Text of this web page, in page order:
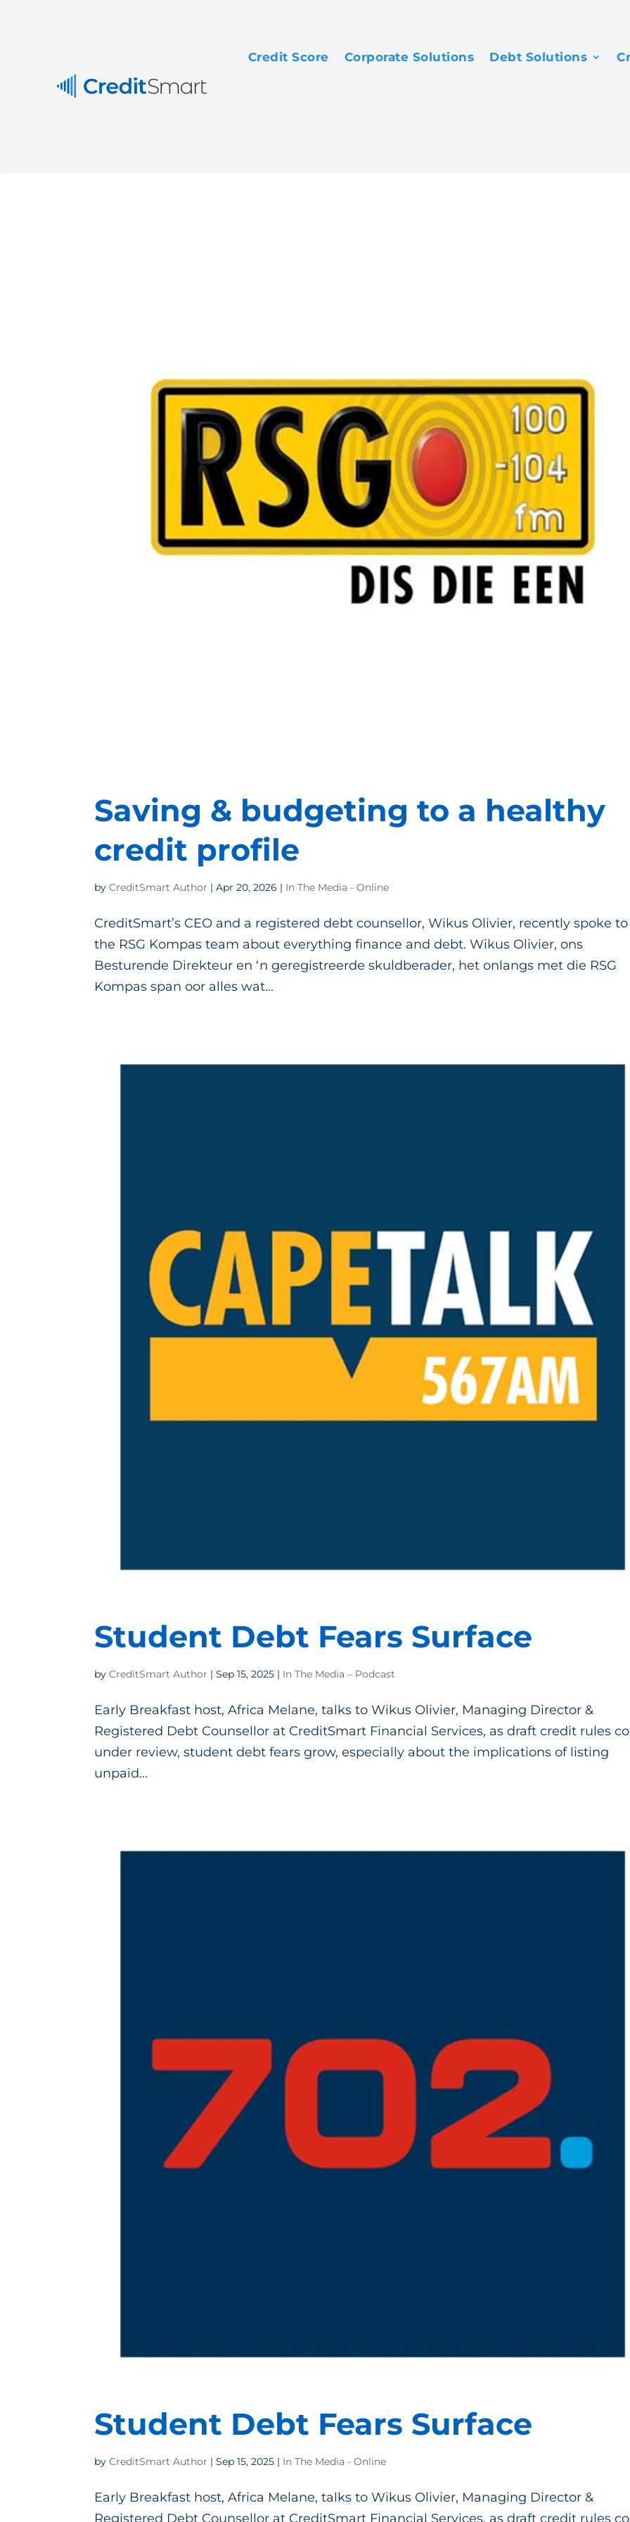
Credit Score Corporate Solutions Debt Solutions
Saving & budgeting to a healthy
credit profile
byCreditSmart Author |Apr 20, 2026 | In The Media - Online
CreditSmart’s CEO and a registered debt counsellor, Wikus Olivier, recently spoke to
the RSG Kompas team about everything finance and debt. Wikus Olivier, ons
Besturende Direkteur en ‘n geregistreerde skuldberader, het onlangs met die RSG
Kompas span oor alles wat...
Student Debt Fears Surface
byCreditSmart Author |Sep 15, 2025 | In The Media – Podcast
Early Breakfast host, Africa Melane, talks to Wikus Olivier, Managing Director &
Registered Debt Counsellor at CreditSmart Financial Services, as draft credit rules
under review, student debt fears grow, especially about the implications of listing
unpaid...
Student Debt Fears Surface
byCreditSmart Author |Sep 15, 2025 | In The Media - Online
Early Breakfast host, Africa Melane, talks to Wikus Olivier, Managing Director &
Registered Debt Counsellor at CreditSmart Financial Services, as draft credit rules